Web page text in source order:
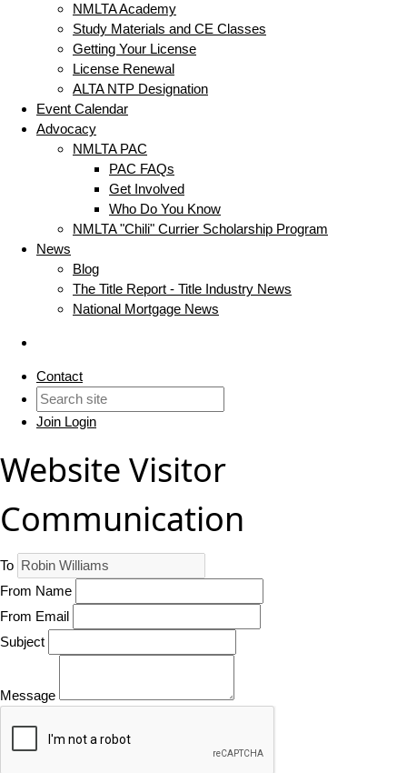
NMLTA Academy
Study Materials and CE Classes
Getting Your License
License Renewal
ALTA NTP Designation
Event Calendar
Advocacy
NMLTA PAC
PAC FAQs
Get Involved
Who Do You Know
NMLTA "Chili" Currier Scholarship Program
News
Blog
The Title Report - Title Industry News
National Mortgage News
Contact
Join Login
Website Visitor
Communication
To
From Name
From Email
Subject
Message